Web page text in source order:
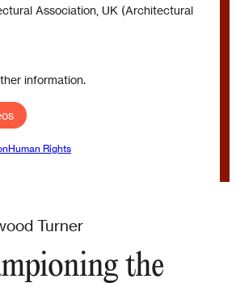
Association, UK (Architectural
information.
Human Rights
Turner
the